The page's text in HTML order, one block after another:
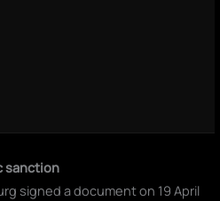
sanction
signed a document on 19 April